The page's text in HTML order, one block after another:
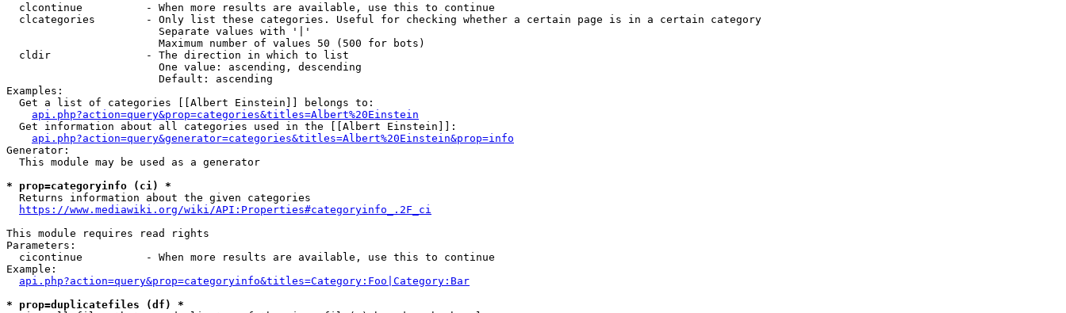
  clcontinue          - When more results are available, use this to continue
  clcategories        - Only list these categories. Useful for checking whether a certain page is in a certain category
                        Separate values with '|'
                        Maximum number of values 50 (500 for bots)
  cldir               - The direction in which to list
                        One value: ascending, descending
                        Default: ascending
Examples:
  Get a list of categories [[Albert Einstein]] belongs to:
api.php?action=query&prop=categories&titles=Albert%20Einstein
  Get information about all categories used in the [[Albert Einstein]]:
api.php?action=query&generator=categories&titles=Albert%20Einstein&prop=info
Generator:
  This module may be used as a generator
* prop=categoryinfo (ci) *
  Returns information about the given categories
https://www.mediawiki.org/wiki/API:Properties#categoryinfo_.2F_ci
This module requires read rights
Parameters:
  cicontinue          - When more results are available, use this to continue
Example:
api.php?action=query&prop=categoryinfo&titles=Category:Foo|Category:Bar
* prop=duplicatefiles (df) *